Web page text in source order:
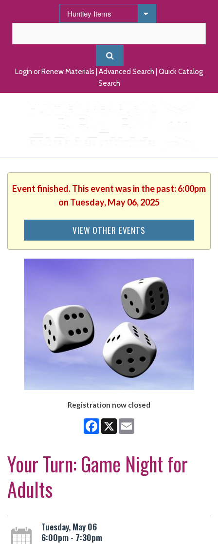
Login or Renew Materials Advanced Search Quick Catalog
Search
Event finished. This event was in the past: 6:00pm
on Tuesday, May 06, 2025
VIEW OTHER EVENTS
Registration now closed
Facebook
X
Your Turn: Game Night for
Adults
Tuesday, May 06
6:00pm - 7:30pm